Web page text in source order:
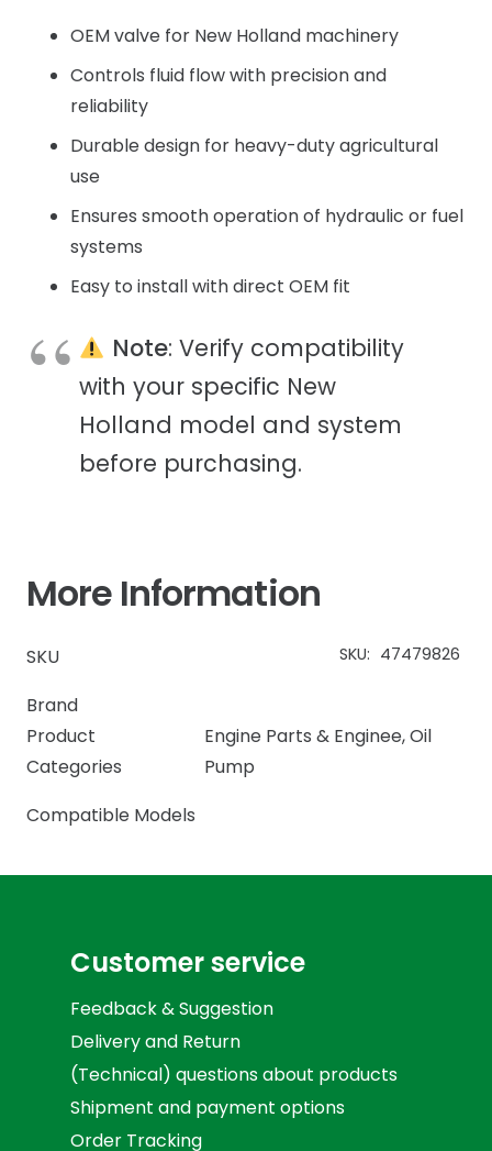
OEM valve for New Holland machinery
Controls fluid flow with precision and
reliability
Durable design for heavy-duty agricultural
use
Ensures smooth operation of hydraulic or fuel
systems
Easy to install with direct OEM fit
Note: Verify compatibility
with your specific New
Holland model and system
before purchasing.
More Information
SKU SKU: 47479826
Brand
Product
Categories
Engine Parts & Enginee,Oil
Pump
Compatible Models
Customer service
Feedback & Suggestion
Delivery and Return
(Technical) questions about products
Shipment and payment options
Order Tracking